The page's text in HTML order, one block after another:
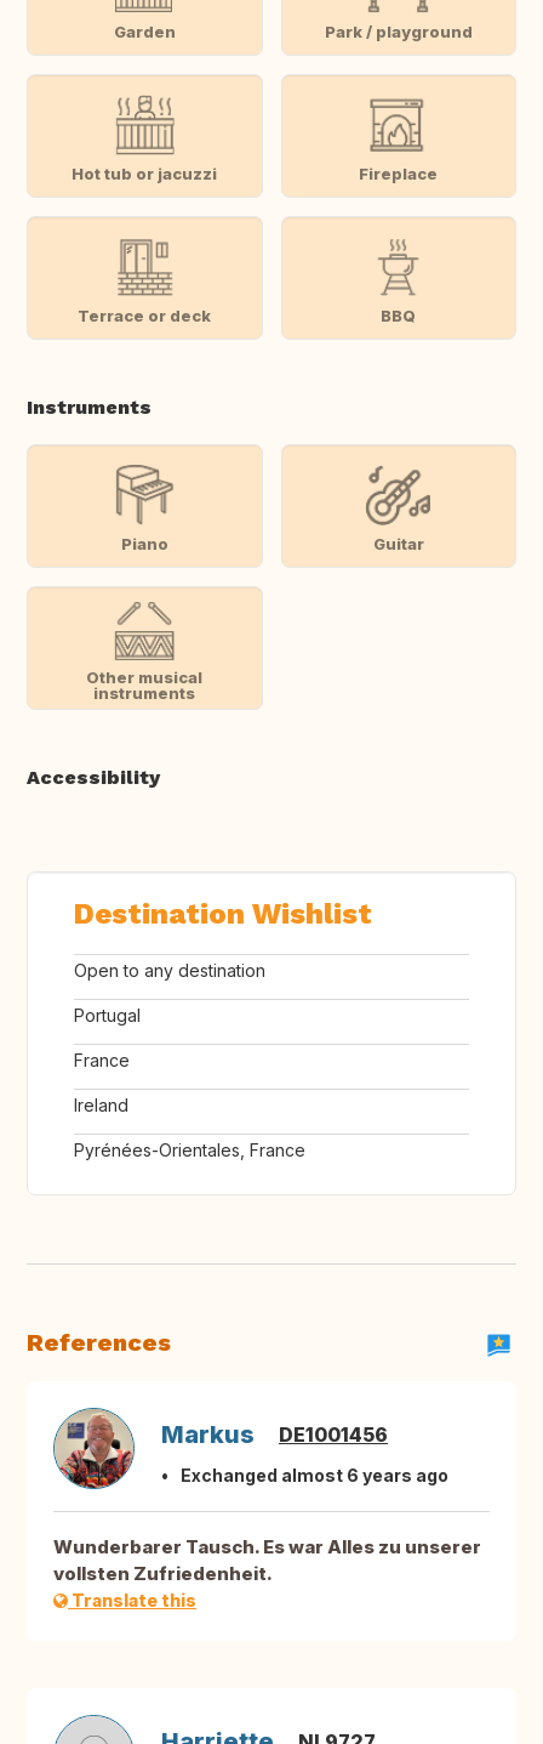
Garden Park / playground
Hot tub or jacuzzi Fireplace
Terrace or deck BBQ
Instruments
Piano Guitar
Other musical
instruments
Accessibility
Destination Wishlist
Open to any destination
Portugal
France
Ireland
Pyrénées-Orientales, France
References
Markus DE1001456
Exchanged almost 6 years ago
Wunderbarer Tausch. Es war Alles zu unserer
vollsten Zufriedenheit.
Translate this